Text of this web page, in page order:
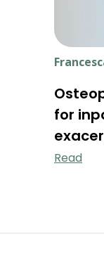
for
Read